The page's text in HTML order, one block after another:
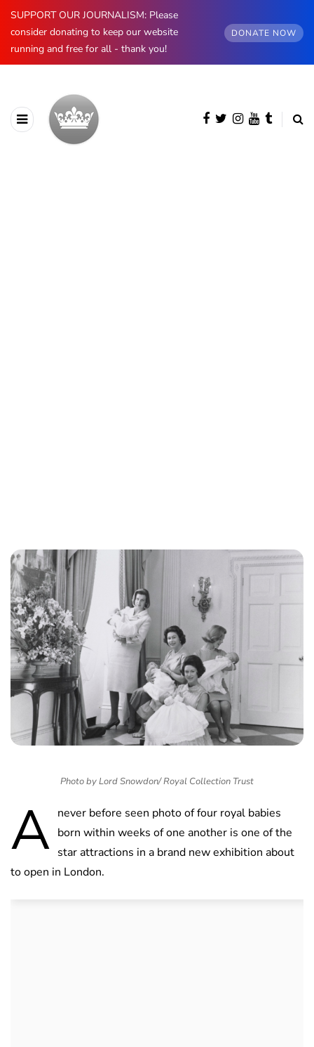
SUPPORT OUR JOURNALISM: Please
consider donating to keep our website
running and free for all - thank you!
DONATE NOW
Photo by Lord Snowdon/ Royal Collection Trust
A never before seen photo of four royal babies
born within weeks of one another is one of the
star attractions in a brand new exhibition about
to open in London.